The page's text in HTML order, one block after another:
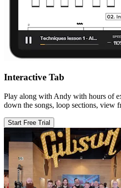
Interactive Tab
Play along with Andy with hours of
down the songs, loop sections, view
Start Free Trial